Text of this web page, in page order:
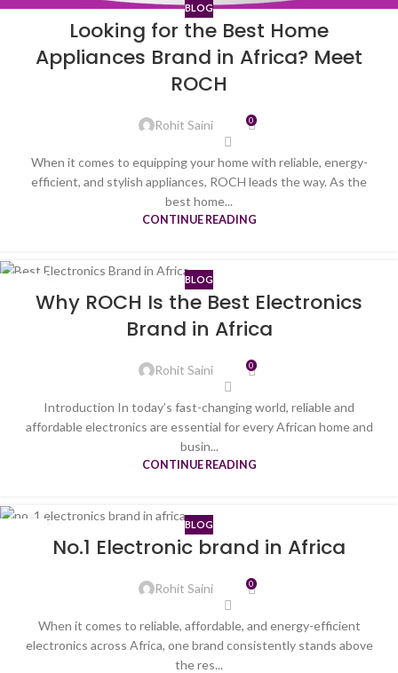
BLOG
Looking for the Best Home
Appliances Brand in Africa? Meet
ROCH
Rohit Saini 0
When it comes to equipping your home with reliable, energy-
efficient, and stylish appliances, ROCH leads the way. As the
best home...
CONTINUE READING
BLOG
Why ROCH Is the Best Electronics
Brand in Africa
Rohit Saini 0
Introduction In today’s fast-changing world, reliable and
affordable electronics are essential for every African home and
busin...
CONTINUE READING
BLOG
No.1 Electronic brand in Africa
Rohit Saini 0
When it comes to reliable, affordable, and energy-efficient
electronics across Africa, one brand consistently stands above
the res...